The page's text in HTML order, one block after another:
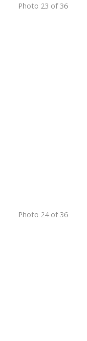
Photo 23 of 36
Photo 24 of 36